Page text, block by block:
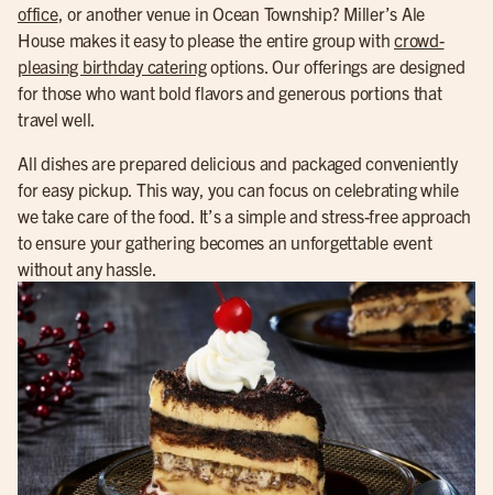
office, or another venue in Ocean Township? Miller’s Ale
House makes it easy to please the entire group with crowd-
pleasing birthday cateringoptions. Our offerings are designed
for those who want bold flavors and generous portions that
travel well.
All dishes are prepared delicious and packaged conveniently
for easy pickup. This way, you can focus on celebrating while
we take care of the food. It’s a simple and stress-free approach
to ensure your gathering becomes an unforgettable event
without any hassle.